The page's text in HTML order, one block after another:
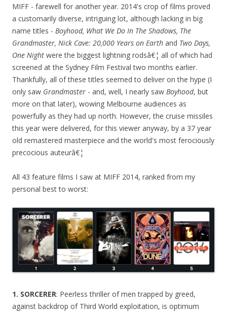
MIFF - farewell for another year. 2014's crop of films proved
a customarily diverse, intriguing lot, although lacking in big
name titles - Boyhood, What We Do In The Shadows, The
Grandmaster, Nick Cave: 20,000 Years on Earth and Two Days,
One Night were the biggest lightning rodsâ€¦ all of which had
screened at the Sydney Film Festival two months earlier.
Thankfully, all of these titles seemed to deliver on the hype (I
only saw Grandmaster - and, well, I nearly saw Boyhood, but
more on that later), wowing Melbourne audiences as
powerfully as they had up north. However, the cruise missiles
this year were delivered, for this viewer anyway, by a 37 year
old remastered masterpiece and the world's most ferociously
precocious auteurâ€¦
All 43 feature films I saw at MIFF 2014, ranked from my
personal best to worst:
1. SORCERER: Peerless thriller of men trapped by greed,
against backdrop of Third World exploitation, is optimum